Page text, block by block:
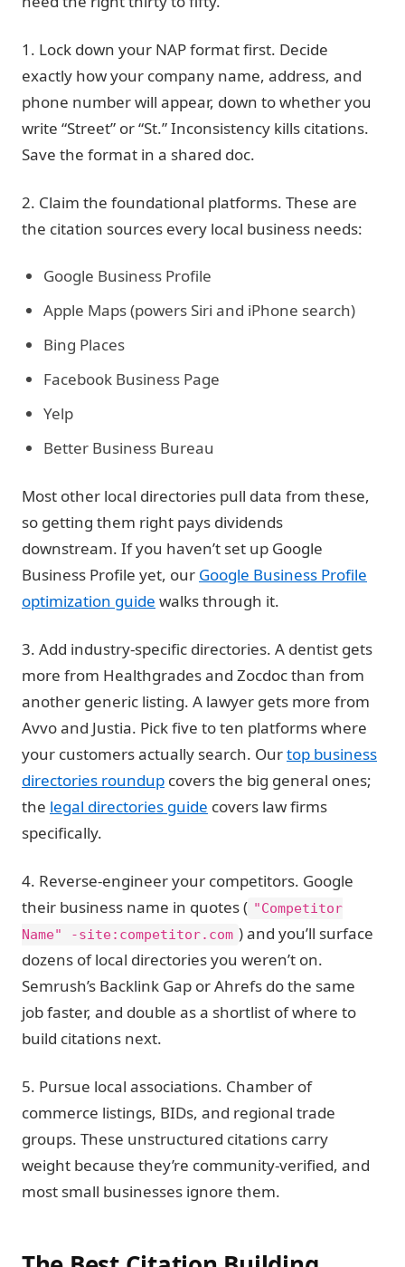
1. Lock down your NAP format first. Decide
exactly how your company name, address, and
phone number will appear, down to whether you
write “Street” or “St.” Inconsistency kills citations.
Save the format in a shared doc.
2. Claim the foundational platforms. These are
the citation sources every local business needs:
Google Business Profile
Apple Maps (powers Siri and iPhone search)
Bing Places
Facebook Business Page
Yelp
Better Business Bureau
Most other local directories pull data from these,
so getting them right pays dividends
downstream. If you haven’t set up Google
Business Profile yet, our Google Business Profile
optimization guide walks through it.
3. Add industry-specific directories. A dentist gets
more from Healthgrades and Zocdoc than from
another generic listing. A lawyer gets more from
Avvo and Justia. Pick five to ten platforms where
your customers actually search. Ourtop business
directories roundup covers the big general ones;
the legal directories guide covers law firms
specifically.
4. Reverse-engineer your competitors. Google
their business name in quotes ( "Competitor
Name" -site:competitor.com ) and you’ll surface
dozens of local directories you weren’t on.
Semrush’s Backlink Gap or Ahrefs do the same
job faster, and double as a shortlist of where to
build citations next.
5. Pursue local associations. Chamber of
commerce listings, BIDs, and regional trade
groups. These unstructured citations carry
weight because they’re community-verified, and
most small businesses ignore them.